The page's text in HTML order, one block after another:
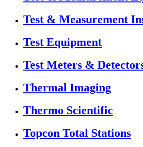
Test & Measurement
Test Equipment
Test Meters &
Thermal Imaging
Thermo Scientific
Topcon Total Stations